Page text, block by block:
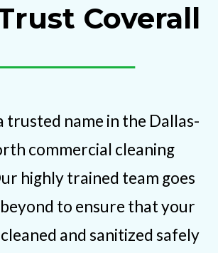
Coverall
trusted name in the Dallas-
commercial cleaning
highly trained team goes
to ensure that your
and sanitized safely